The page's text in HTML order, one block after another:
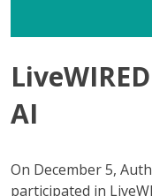
AI
On December 5,
participated in